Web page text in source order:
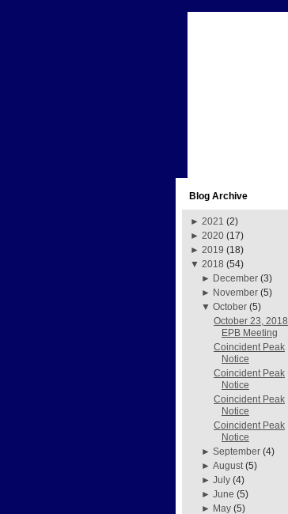
Blog Archive
► 2021 (2)
► 2020 (17)
► 2019 (18)
▼ 2018 (54)
► December (3)
► November (5)
▼October (5)
October 23, 2018
EPB Meeting
Coincident Peak
Notice
Coincident Peak
Notice
Coincident Peak
Notice
Coincident Peak
Notice
►September (4)
►August (5)
►July (4)
►June (5)
► May (5)